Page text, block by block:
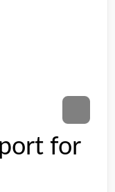
for